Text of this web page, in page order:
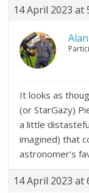
14 April 2023 at
It looks as
(or StarGazy)
a little
imagined) that
astronomer’s
14 April 2023 at